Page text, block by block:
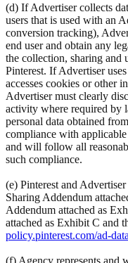
(d) If Advertiser collects
users that is used with an
conversion tracking),
end user and obtain any
the collection, sharing and
Pinterest. If Advertiser
accesses cookies or other
Advertiser must clearly
activity where required by
personal data obtained
compliance with
and will follow all
such compliance.
(e) Pinterest and
Sharing Addendum
Addendum attached as
attached as Exhibit C and
policy.pinterest.com/ad-
(f) Agency represents and